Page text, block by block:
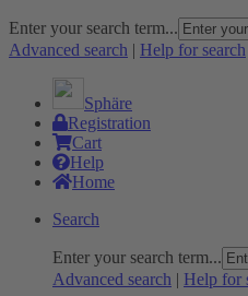
Enter your search term...
Advanced search | Help for search
Sphäre
Registration
Cart
Help
Home
Search
Enter your search term...
Advanced search | Help for